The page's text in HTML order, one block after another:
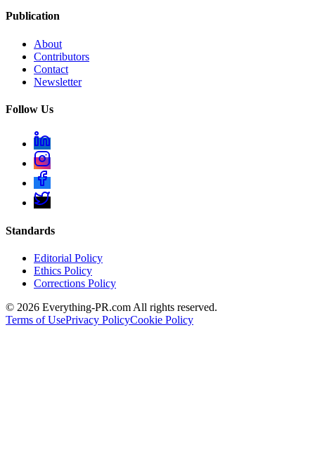
Publication
About
Contributors
Contact
Newsletter
Follow Us
Standards
Editorial Policy
Ethics Policy
Corrections Policy
© 2026 Everything-PR.com All rights reserved.
Terms of UsePrivacy PolicyCookie Policy